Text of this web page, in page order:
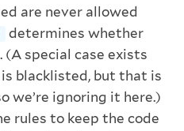
are never allowed
determines whether
(A special case exists
blacklisted, but that is
we’re ignoring it here.)
rules to keep the code